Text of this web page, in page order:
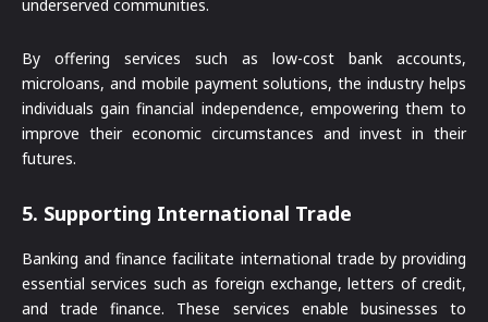
underserved communities.
By offering services such as low-cost bank accounts,
microloans, and mobile payment solutions, the industry helps
individuals gain financial independence, empowering them to
improve their economic circumstances and invest in their
futures.
5. Supporting International Trade
Banking and finance facilitate international trade by providing
essential services such as foreign exchange, letters of credit,
and trade finance. These services enable businesses to